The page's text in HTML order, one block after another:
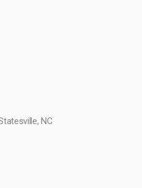
NC